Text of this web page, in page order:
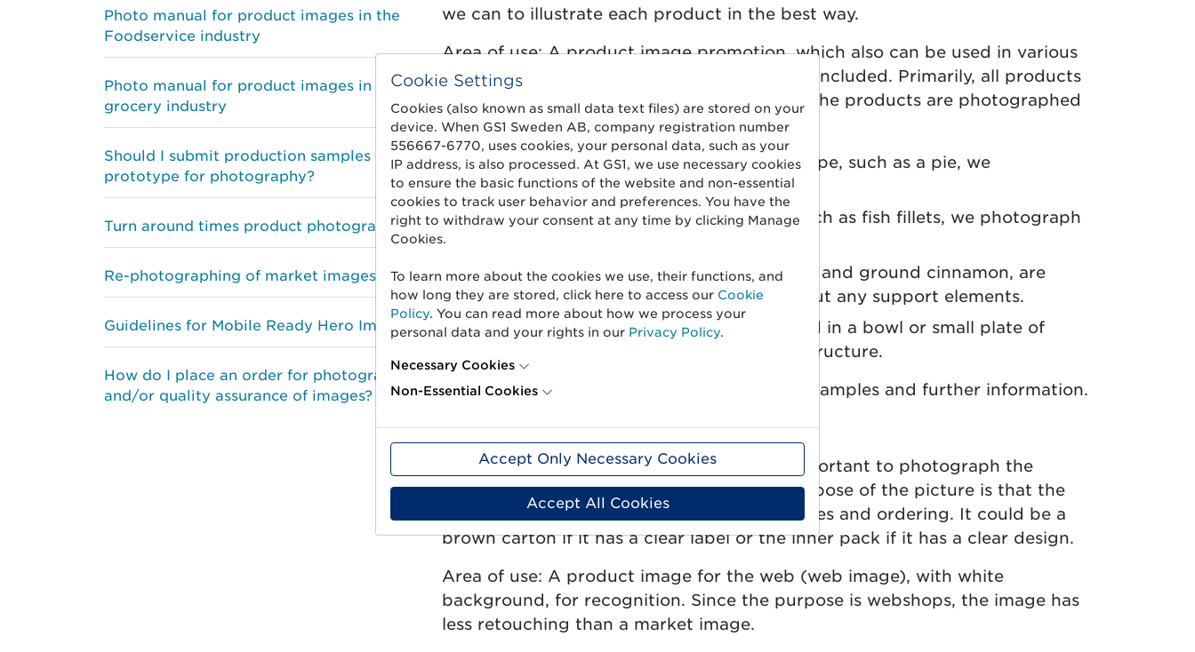
we can to illustrate each product in the best way.
Area of use: A product image promotion, which also can be used in various
web context. Retouching and clipping path included. Primarily, all products
are photographed with white background. The products are photographed
in the state that they are sold in.
If the product has a clear and uniform shape, such as a pie, we
photograph one product.
If the product varies in shape and size, such as fish fillets, we photograph
Spices and powders, such as peppercorns and ground cinnamon, are
photographed directly on the table without any support elements.
Fruit, vegetables and rice is photographed in a bowl or small plate of
white porcelain without decoration and structure.
See our photography manuals with image examples and further information.
Product images in its packaging
When shooting for the food service, it is important to photograph the
clearest packaging for the product. The purpose of the picture is that the
product should be easily identified in the sales and ordering. It could be a
brown carton if it has a clear label or the inner pack if it has a clear design.
Area of use: A product image for the web (web image), with white
background, for recognition. Since the purpose is webshops, the image has
less retouching than a market image.
Photo manual for product images in the
Foodservice industry
Photo manual for product images in the
grocery industry
Should I submit production samples or
prototype for photography?
Turn around times product photography
Re-photographing of market images
Guidelines for Mobile Ready Hero Images
How do I place an order for photography
and/or quality assurance of images?
Cookie Settings
Cookies (also known as small data text files) are stored on your
device. When GS1 Sweden AB, company registration number
556667-6770, uses cookies, your personal data, such as your
IP address, is also processed. At GS1, we use necessary cookies
to ensure the basic functions of the website and non-essential
cookies to track user behavior and preferences. You have the
right to withdraw your consent at any time by clicking Manage
Cookies.
To learn more about the cookies we use, their functions, and
how long they are stored, click here to access our Cookie
Policy. You can read more about how we process your
personal data and your rights in our Privacy Policy.
Necessary Cookies
Non-Essential Cookies
Accept Only Necessary Cookies
Accept All Cookies